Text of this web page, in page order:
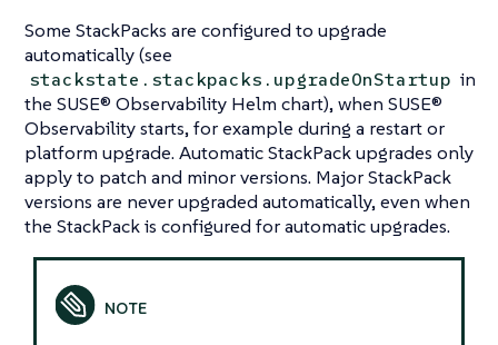
Some StackPacks are configured to upgrade
automatically (see
stackstate.stackpacks.upgradeOnStartup in
the SUSE® Observability Helm chart), when SUSE®
Observability starts, for example during a restart or
platform upgrade. Automatic StackPack upgrades only
apply to patch and minor versions. Major StackPack
versions are never upgraded automatically, even when
the StackPack is configured for automatic upgrades.